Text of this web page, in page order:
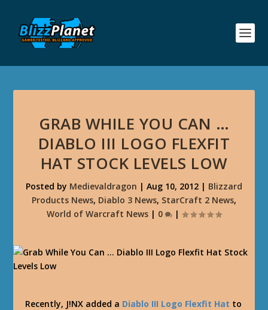
GRAB WHILE YOU CAN …
DIABLO III LOGO FLEXFIT
HAT STOCK LEVELS LOW
Posted by Medievaldragon | Aug 10, 2012 | Blizzard
Products News, Diablo 3 News, StarCraft 2 News,
World of Warcraft News | 0 |
Recently, J!NX added a Diablo III Logo Flexfit Hat to